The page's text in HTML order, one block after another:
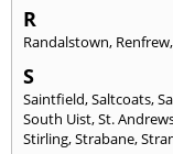
R
Randalstown, Renfrew,
S
Saintfield,Saltcoats,
South Uist,St.
Stirling,Strabane,